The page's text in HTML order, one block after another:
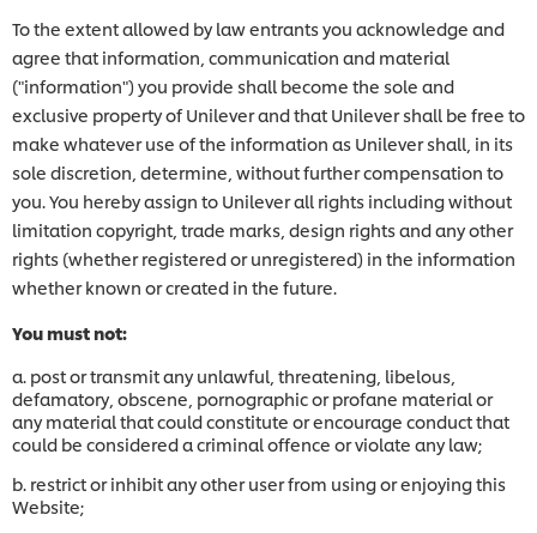
To the extent allowed by law entrants you acknowledge and
agree that information, communication and material
("information") you provide shall become the sole and
exclusive property of Unilever and that Unilever shall be free to
make whatever use of the information as Unilever shall, in its
sole discretion, determine, without further compensation to
you. You hereby assign to Unilever all rights including without
limitation copyright, trade marks, design rights and any other
rights (whether registered or unregistered) in the information
whether known or created in the future.
You must not:
a. post or transmit any unlawful, threatening, libelous,
defamatory, obscene, pornographic or profane material or
any material that could constitute or encourage conduct that
could be considered a criminal offence or violate any law;
b. restrict or inhibit any other user from using or enjoying this
Website;